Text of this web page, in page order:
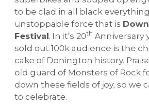
to be clad in all black
unstoppable force that is
Festival. In it’s 20th Anniversary
sold out 100k audience is the
cake of Donington history.
old guard of Monsters of Rock
down these fields of joy, so we
to celebrate.